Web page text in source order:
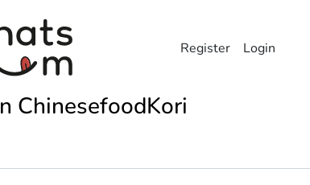
Register Login
ChinesefoodKori